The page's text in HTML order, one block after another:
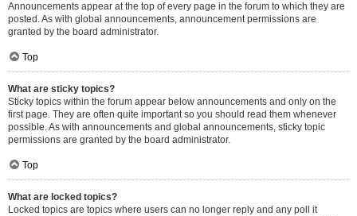
Announcements appear at the top of every page in the forum to which they are
posted. As with global announcements, announcement permissions are
granted by the board administrator.
Top
What are sticky topics?
Sticky topics within the forum appear below announcements and only on the
first page. They are often quite important so you should read them whenever
possible. As with announcements and global announcements, sticky topic
permissions are granted by the board administrator.
Top
What are locked topics?
Locked topics are topics where users can no longer reply and any poll it